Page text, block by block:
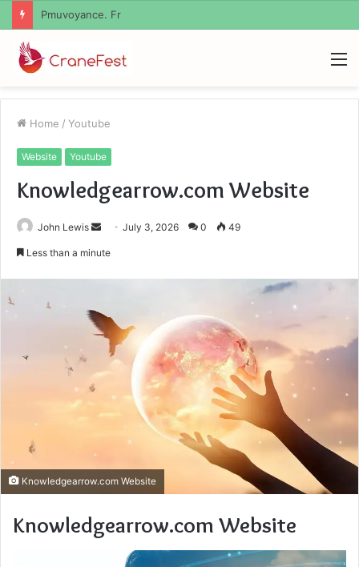
Geekmill
Home / Youtube
Website Youtube
Knowledgearrow.com Website
John Lewis
SendJuly 3, 2026 0 49
Less than a minute
Knowledgearrow.com Website
Knowledgearrow.com Website